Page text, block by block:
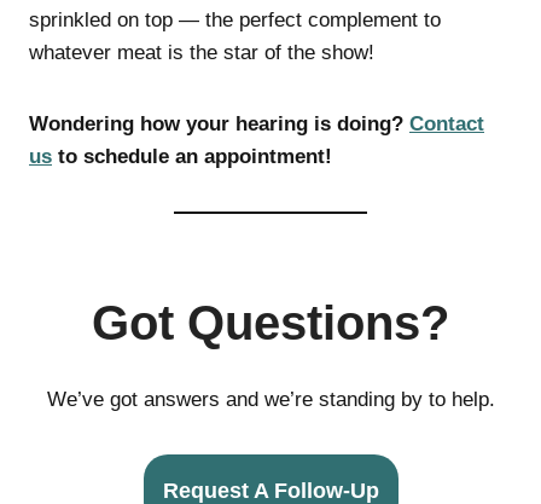
sprinkled on top — the perfect complement to
whatever meat is the star of the show!
Wondering how your hearing is doing? Contact
us to schedule an appointment!
Got Questions?
We’ve got answers and we’re standing by to help.
Request A Follow-Up